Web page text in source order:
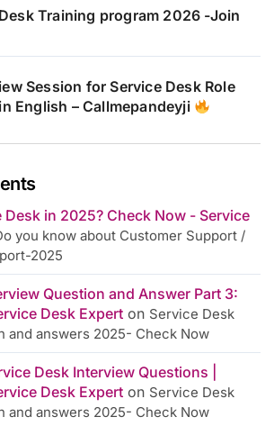
Training program 2026 -Join
Session for Service Desk Role
English – Callmepandeyji
Desk in 2025? Check Now - Service
you know about Customer Support /
2025
Question and Answer Part 3:
Desk Expert on Service Desk
and answers 2025- Check Now
Desk Interview Questions |
Desk Expert on Service Desk
and answers 2025- Check Now